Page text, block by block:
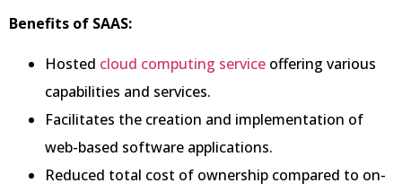
Benefits of SAAS:
Hosted cloud computing service offering various
capabilities and services.
Facilitates the creation and implementation of
web-based software applications.
Reduced total cost of ownership compared to on-